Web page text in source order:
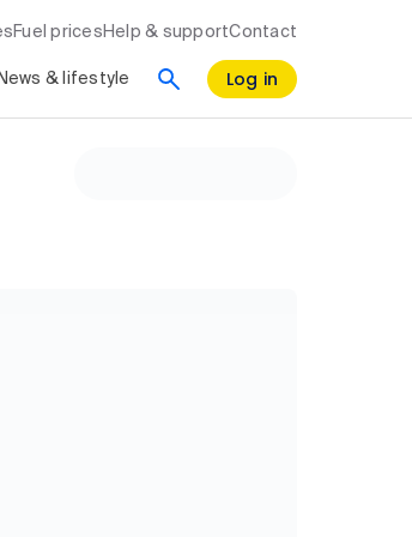
Fuel prices Help & supportContact
News & lifestyle Log in